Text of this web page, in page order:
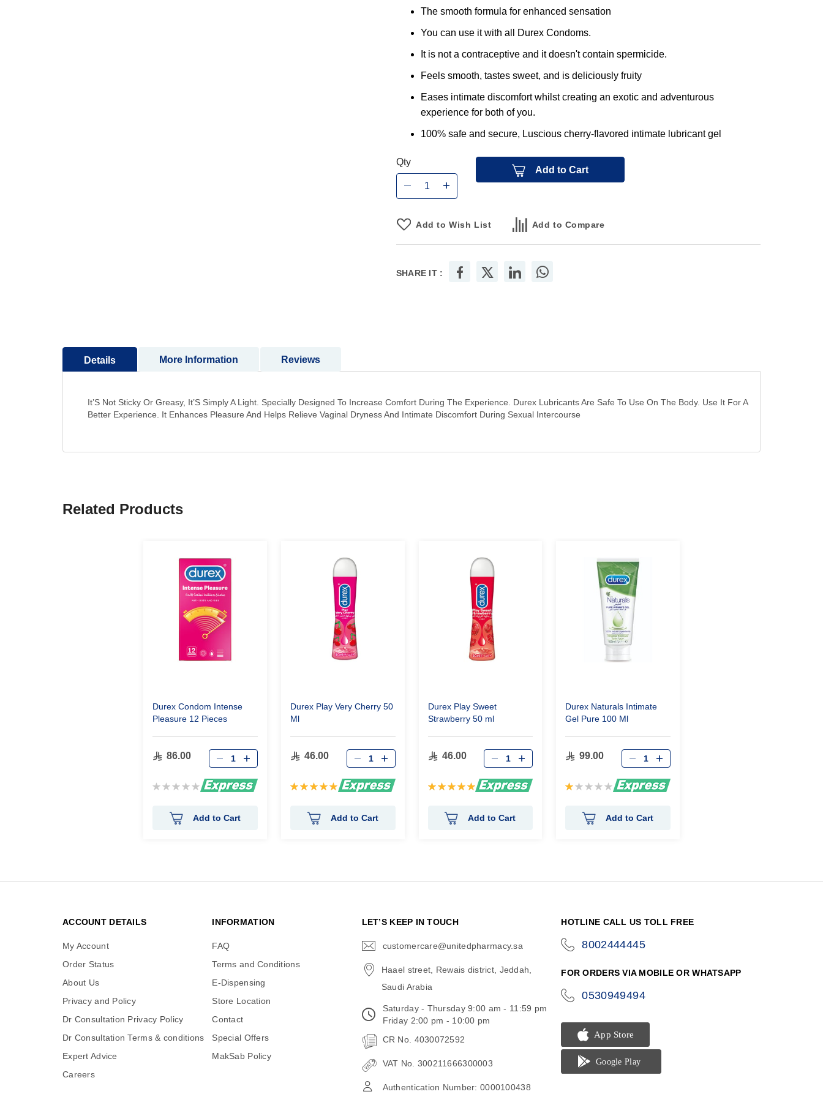
The smooth formula for enhanced sensation
You can use it with all Durex Condoms.
It is not a contraceptive and it doesn't contain spermicide.
Feels smooth, tastes sweet, and is deliciously fruity
Eases intimate discomfort whilst creating an exotic and adventurous
experience for both of you.
100% safe and secure, Luscious cherry-flavored intimate lubricant gel
Qty
Add to Cart
Add to Wish List Add to Compare
SHARE IT :
Details
It’S Not Sticky Or Greasy, It’S Simply A Light. Specially Designed To Increase Comfort During The Experience. Durex Lubricants Are Safe To Use On The Body. Use It For A
Better Experience. It Enhances Pleasure And Helps Relieve Vaginal Dryness And Intimate Discomfort During Sexual Intercourse
More Information Reviews
Related Products
Durex Condom Intense
Pleasure 12 Pieces
86.00
Rating:
Add to Cart
Durex Play Very Cherry 50
Ml
46.00
Rating:
Add to Cart
Durex Play Sweet
Strawberry 50 ml
46.00
Rating:
Add to Cart
Durex Naturals Intimate
Gel Pure 100 Ml
99.00
Rating:
Add to Cart
ACCOUNT DETAILS
My Account
Order Status
About Us
Privacy and Policy
Dr Consultation Privacy Policy
Dr Consultation Terms & conditions
Expert Advice
Careers
INFORMATION
FAQ
Terms and Conditions
E-Dispensing
Store Location
Contact
Special Offers
MakSab Policy
LET’S KEEP IN TOUCH
customercare@unitedpharmacy.sa
Haael street, Rewais district, Jeddah,
Saudi Arabia
Saturday - Thursday 9:00 am - 11:59 pm
Friday 2:00 pm - 10:00 pm
CR No. 4030072592
VAT No. 300211666300003
Authentication Number: 0000100438
HOTLINE CALL US TOLL FREE
8002444445
FOR ORDERS VIA MOBILE OR WHATSAPP
0530949494